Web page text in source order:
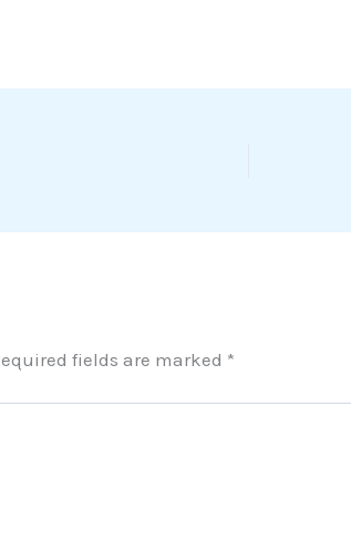
fields are marked *